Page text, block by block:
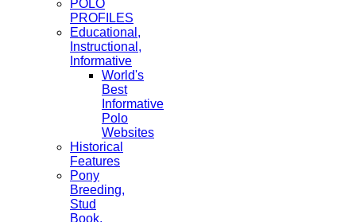
POLO
PROFILES
Educational,
Instructional,
Informative
World's
Best
Informative
Polo
Websites
Historical
Features
Pony
Breeding,
Stud
Book,